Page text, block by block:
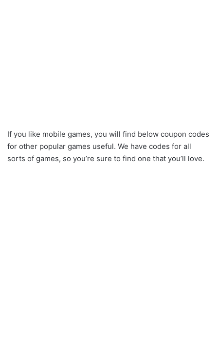
If you like mobile games, you will find below coupon codes
for other popular games useful. We have codes for all
sorts of games, so you’re sure to find one that you’ll love.